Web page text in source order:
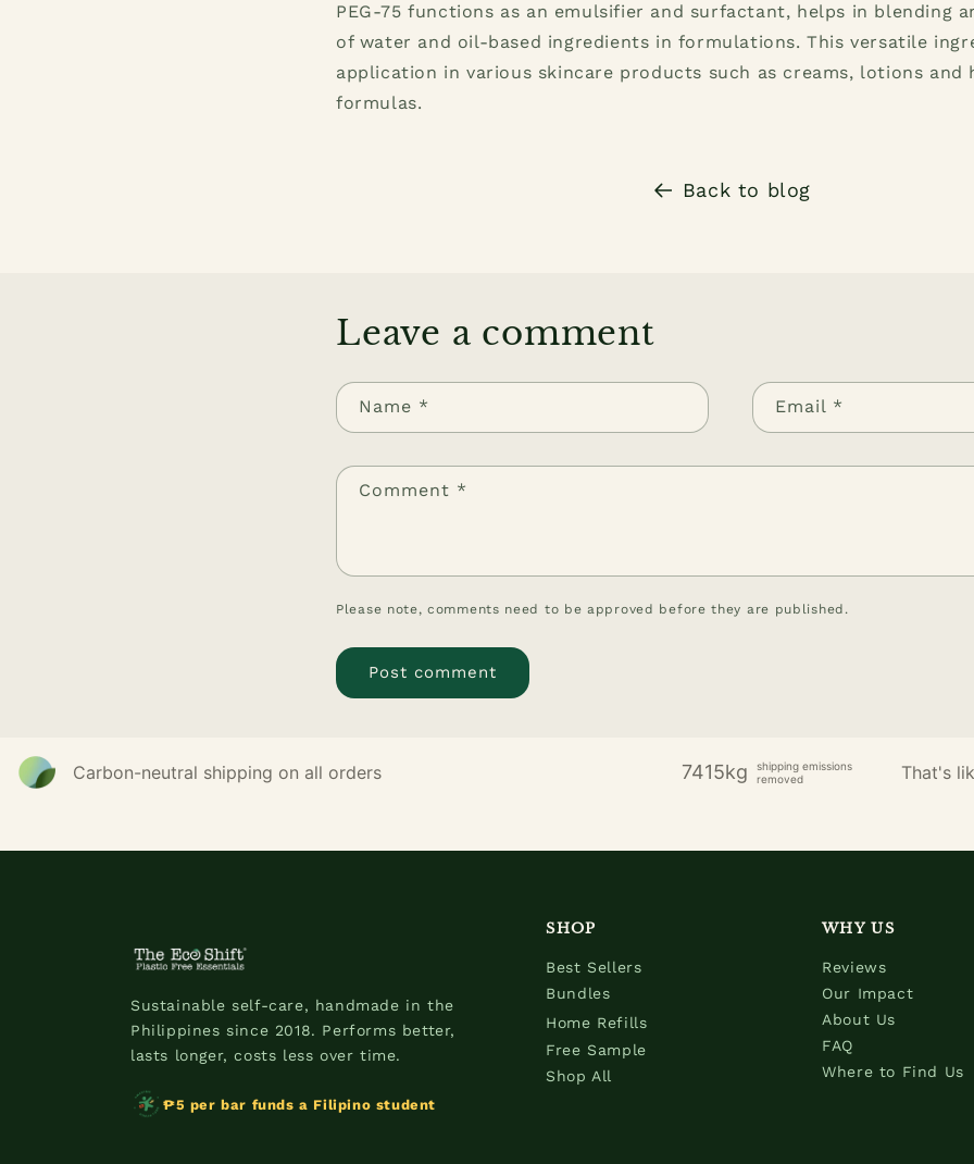
PEG-75 functions as an emulsifier and surfactant, helps in blending
of water and oil-based ingredients in formulations. This versatile
application in various skincare products such as creams, lotions and
formulas.
Back to blog
Leave a comment
Name * Email *
Comment *
Please note, comments need to be approved before they are published.
Carbon-neutral shipping on all orders 7415kg
shipping emissions
removed
That's
Sustainable self-care, handmade in the
Philippines since 2018. Performs better,
lasts longer, costs less over time.
₱5 per bar funds a Filipino student
SHOP
Best Sellers
Bundles
Home Refills
Free Sample
Shop All
WHY US
Reviews
Our Impact
About Us
FAQ
Where to Find Us